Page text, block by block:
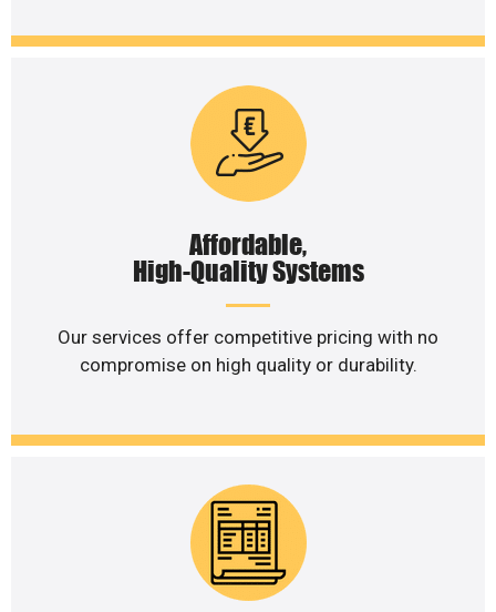
Affordable,
High-Quality Systems
Our services offer competitive pricing with no
compromise on high quality or durability.